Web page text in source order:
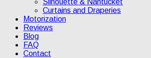
Silhouette & Nantucket
Curtains and Draperies
Motorization
Reviews
Blog
FAQ
Contact